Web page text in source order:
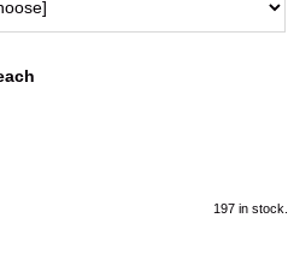
197 in stock.